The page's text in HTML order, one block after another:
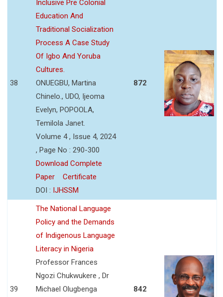
38
Inclusive Pre Colonial
Education And
Traditional Socialization
Process A Case Study
Of Igbo And Yoruba
Cultures.
ONUEGBU, Martina
Chinelo., UDO, Ijeoma
Evelyn, POPOOLA,
Temilola Janet.
Volume 4 , Issue 4, 2024
, Page No : 290-300
Download Complete
Paper
Certificate
DOI : IJHSSM
872
39
The National Language
Policy and the Demands
of Indigenous Language
Literacy in Nigeria
Professor Frances
Ngozi Chukwukere , Dr
Michael Olugbenga
842